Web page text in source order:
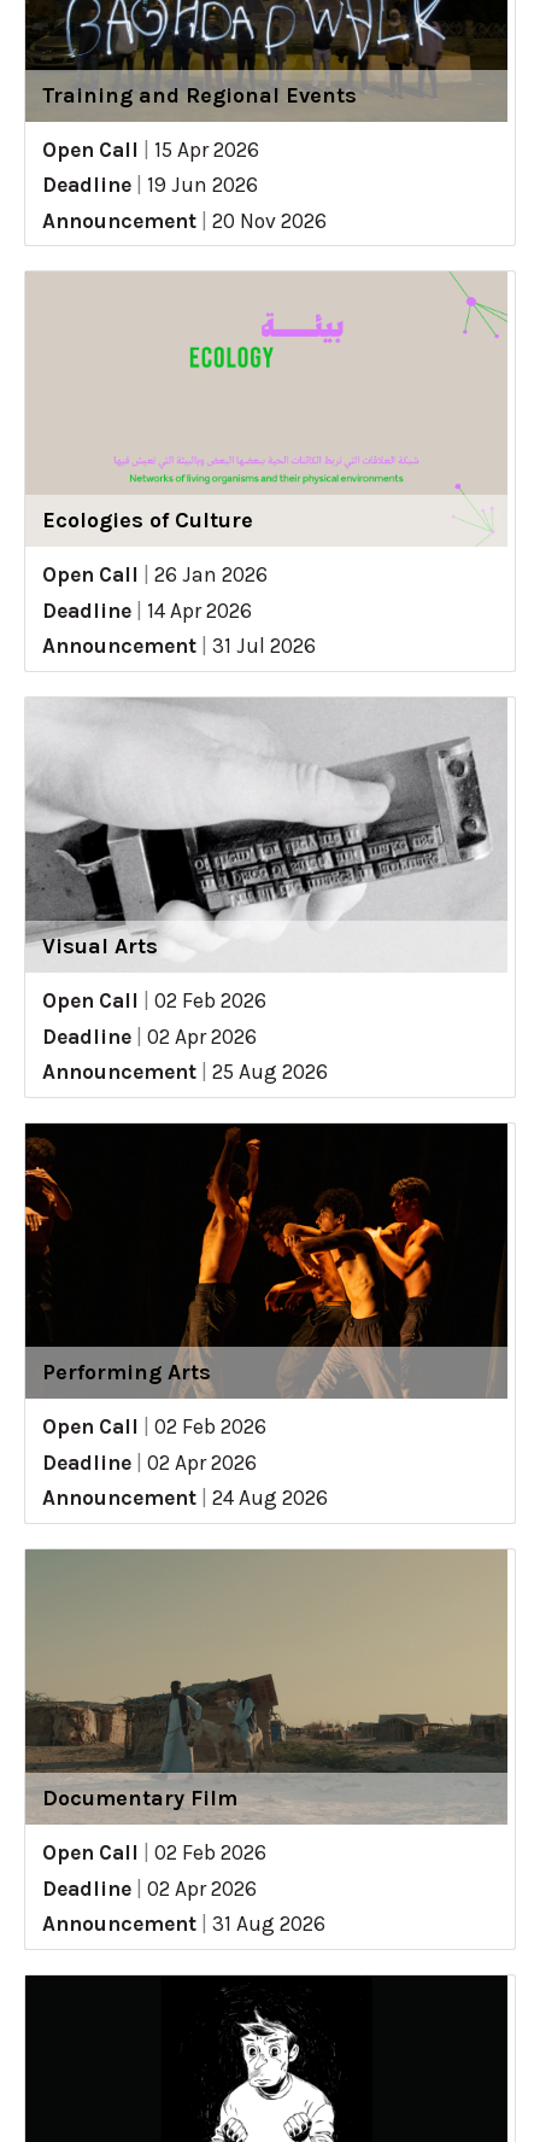
Training and Regional Events
Open Call
15 Apr 2026
Deadline
19 Jun 2026
Announcement
20 Nov 2026
Ecologies of Culture
Open Call
26 Jan 2026
Deadline
14 Apr 2026
Announcement
31 Jul 2026
Visual Arts
Open Call
02 Feb 2026
Deadline
02 Apr 2026
Announcement
25 Aug 2026
Performing Arts
Open Call
02 Feb 2026
Deadline
02 Apr 2026
Announcement
24 Aug 2026
Documentary Film
Open Call
02 Feb 2026
Deadline
02 Apr 2026
Announcement
31 Aug 2026